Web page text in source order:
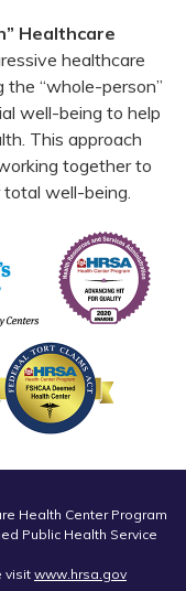
Healthcare
healthcare
“whole-person”
well-being to help
This approach
together to
well-being.
Health Center Program
Public Health Service
visit www.hrsa.gov